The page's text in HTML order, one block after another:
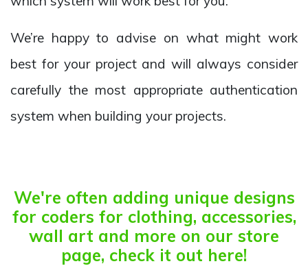
We’re happy to advise on what might work
best for your project and will always consider
carefully the most appropriate authentication
system when building your projects.
We're often adding unique designs
for coders for clothing, accessories,
wall art and more on our store
page, check it out here!